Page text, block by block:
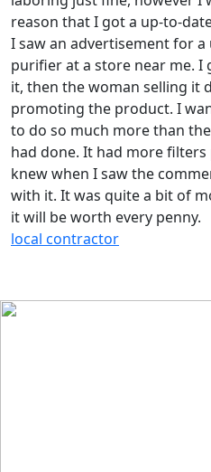
reason that I got a up-to-
I saw an advertisement for
purifier at a store near me. I
it, then the woman selling it
promoting the product. I
to do so much more than
had done. It had more
knew when I saw the
with it. It was quite a bit of
it will be worth every penny.
local contractor